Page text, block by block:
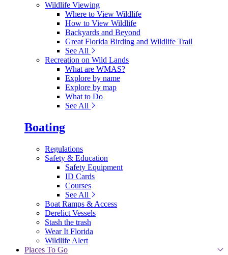
Wildlife Viewing
Where to View Wildlife
How to View Wildlife
Backyards and Beyond
Great Florida Birding and Wildlife Trail
See All
Recreation on Wild Lands
What are WMAS?
Explore by name
Explore by map
What to Do
See All
Boating
Regulations
Safety & Education
Safety Equipment
ID Cards
Courses
See All
Boat Ramps & Access
Derelict Vessels
Stash the trash
Wear It Florida
Wildlife Alert
Places To Go